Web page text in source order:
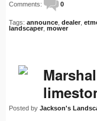
Comments: 0
Tags: announce dealer
landscaper mower
Posted by Jackson's